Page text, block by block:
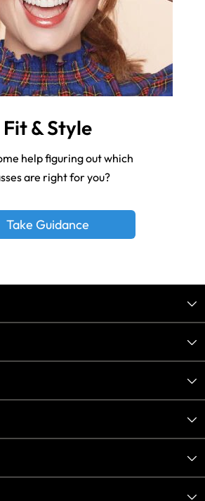
Fit & Style
help figuring out which
are right for you?
Take Guidance